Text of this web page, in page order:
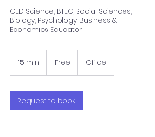
GED Science, BTEC, Social Sciences,
Biology, Psychology, Business &
Economics Educator
15 min
i
n
Free Office
Request to book